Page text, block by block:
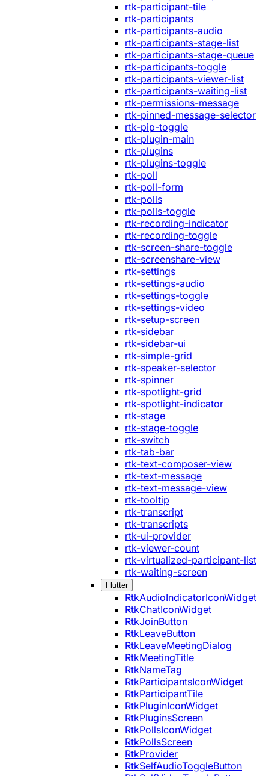
rtk-participant-tile
rtk-participants
rtk-participants-audio
rtk-participants-stage-list
rtk-participants-stage-queue
rtk-participants-toggle
rtk-participants-viewer-list
rtk-participants-waiting-list
rtk-permissions-message
rtk-pinned-message-selector
rtk-pip-toggle
rtk-plugin-main
rtk-plugins
rtk-plugins-toggle
rtk-poll
rtk-poll-form
rtk-polls
rtk-polls-toggle
rtk-recording-indicator
rtk-recording-toggle
rtk-screen-share-toggle
rtk-screenshare-view
rtk-settings
rtk-settings-audio
rtk-settings-toggle
rtk-settings-video
rtk-setup-screen
rtk-sidebar
rtk-sidebar-ui
rtk-simple-grid
rtk-speaker-selector
rtk-spinner
rtk-spotlight-grid
rtk-spotlight-indicator
rtk-stage
rtk-stage-toggle
rtk-switch
rtk-tab-bar
rtk-text-composer-view
rtk-text-message
rtk-text-message-view
rtk-tooltip
rtk-transcript
rtk-transcripts
rtk-ui-provider
rtk-viewer-count
rtk-virtualized-participant-list
rtk-waiting-screen
Flutter
RtkAudioIndicatorIconWidget
RtkChatIconWidget
RtkJoinButton
RtkLeaveButton
RtkLeaveMeetingDialog
RtkMeetingTitle
RtkNameTag
RtkParticipantsIconWidget
RtkParticipantTile
RtkPluginIconWidget
RtkPluginsScreen
RtkPollsIconWidget
RtkPollsScreen
RtkProvider
RtkSelfAudioToggleButton